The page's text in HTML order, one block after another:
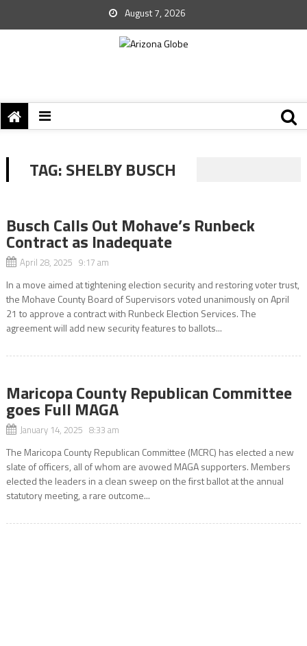
August 7, 2026
TAG:SHELBY BUSCH
Busch Calls Out Mohave’s Runbeck
Contract as Inadequate
April 28, 2025 9:17 am
In a move aimed at tightening election security and restoring voter trust,
the Mohave County Board of Supervisors voted unanimously on April
21 to approve a contract with Runbeck Election Services. The
agreement will add new security features to ballots...
Maricopa County Republican Committee
goes Full MAGA
January 14, 2025 8:33 am
The Maricopa County Republican Committee (MCRC) has elected a new
slate of officers, all of whom are avowed MAGA supporters. Members
elected the leaders in a clean sweep on the first ballot at the annual
statutory meeting, a rare outcome...